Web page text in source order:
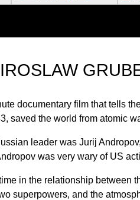
documentary film that tells
saved the world from atomic
leader was Jurij
was very wary of US
in the relationship between
superpowers, and the